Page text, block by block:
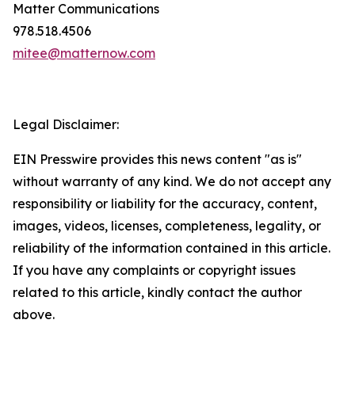
Matter Communications
978.518.4506
mitee@matternow.com
Legal Disclaimer:
EIN Presswire provides this news content "as is"
without warranty of any kind. We do not accept any
responsibility or liability for the accuracy, content,
images, videos, licenses, completeness, legality, or
reliability of the information contained in this article.
If you have any complaints or copyright issues
related to this article, kindly contact the author
above.